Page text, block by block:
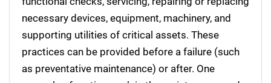
necessary devices, equipment, machinery, and
supporting utilities of critical assets. These
practices can be provided before a failure (such
as preventative maintenance) or after. One